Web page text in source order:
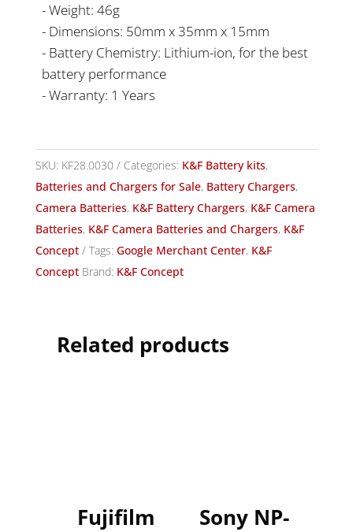
- Weight: 46g
- Dimensions: 50mm x 35mm x 15mm
- Battery Chemistry: Lithium-ion, for the best
battery performance
- Warranty: 1 Years
SKU: KF28.0030 Categories: K&F Battery kits,
Batteries and Chargers for Sale, Battery Chargers,
Camera Batteries, K&F Battery Chargers, K&F Camera
Batteries, K&F Camera Batteries and Chargers, K&F
Concept
Tags: Google Merchant Center, K&F
Concept Brand: K&F Concept
Related products
Fujifilm
Sony NP-